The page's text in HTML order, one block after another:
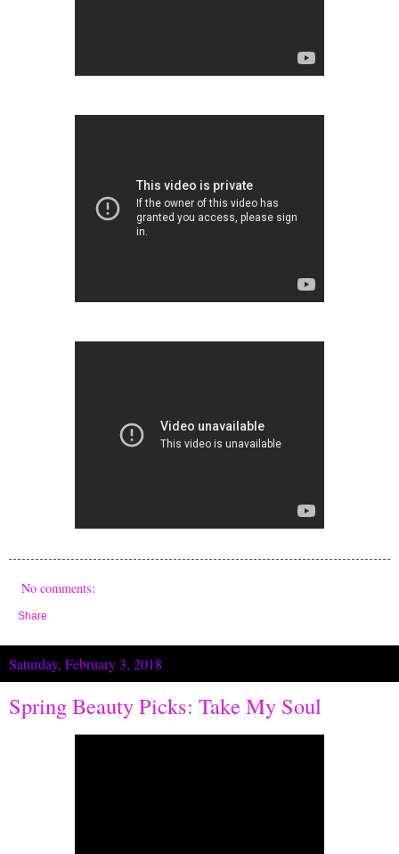
No comments:
Share
Saturday, February 3, 2018
Spring Beauty Picks: Take My Soul